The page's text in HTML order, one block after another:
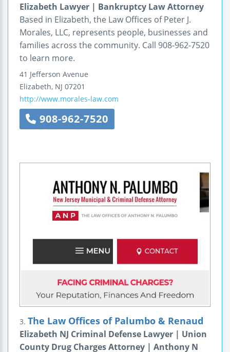
Elizabeth Lawyer | Bankruptcy Law Attorney
Based in Elizabeth, the Law Offices of Peter J.
Morales, LLC, represents people, businesses and
families across the community. Call 908-962-7520
to learn more.
41 Jefferson Avenue
Elizabeth, NJ 07201
http://www.morales-law.com
908-962-7520
3. The Law Offices of Palumbo & Renaud
Elizabeth NJ Criminal Defense Lawyer | Union
County Drug Charges Attorney | Anthony N